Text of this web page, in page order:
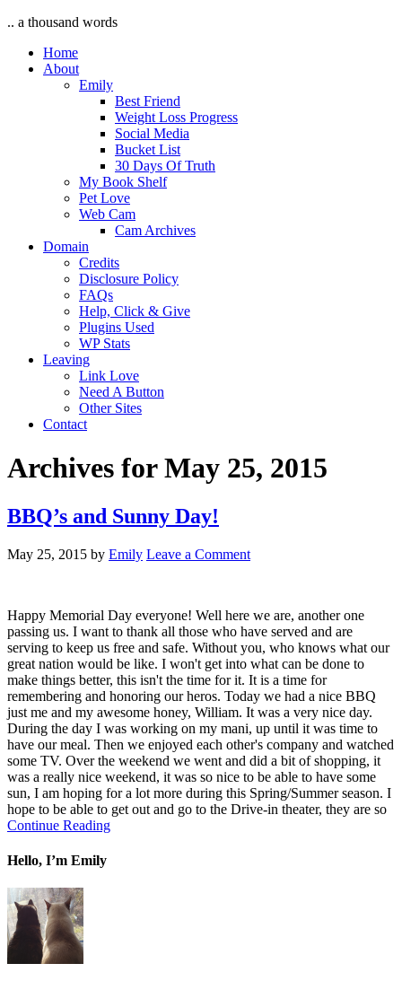
.. a thousand words
Home
About
Emily
Best Friend
Weight Loss Progress
Social Media
Bucket List
30 Days Of Truth
My Book Shelf
Pet Love
Web Cam
Cam Archives
Domain
Credits
Disclosure Policy
FAQs
Help, Click & Give
Plugins Used
WP Stats
Leaving
Link Love
Need A Button
Other Sites
Contact
Archives for May 25, 2015
BBQ’s and Sunny Day!
May 25, 2015 by Emily Leave a Comment
Happy Memorial Day everyone! Well here we are, another one
passing us. I want to thank all those who have served and are
serving to keep us free and safe. Without you, who knows what our
great nation would be like. I won't get into what can be done to
make things better, this isn't the time for it. It is a time for
remembering and honoring our heros. Today we had a nice BBQ
just me and my awesome honey, William. It was a very nice day.
During the day I was working on my mani, up until it was time to
have our meal. Then we enjoyed each other's company and watched
some TV. Over the weekend we went and did a bit of shopping, it
was a really nice weekend, it was so nice to be able to have some
sun, I am hoping for a lot more during this Spring/Summer season. I
hope to be able to get out and go to the Drive-in theater, they are so
Continue Reading
Hello, I’m Emily